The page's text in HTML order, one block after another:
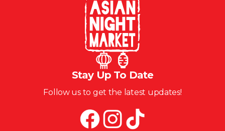
Stay Up To Date
Follow us to get the latest updates!